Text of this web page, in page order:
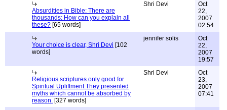
Absurdities in Bible: There are
thousands: How can you explain all
these? [65 words]
Shri Devi
Oct
22,
2007
02:54
Your choice is clear, Shri Devi [102
words]
jennifer solis
Oct
22,
2007
19:57
Religious scriptures only good for
Spiritual Upliftment.They presented
myths which cannot be absorbed by
reason. [327 words]
Shri Devi
Oct
23,
2007
07:41